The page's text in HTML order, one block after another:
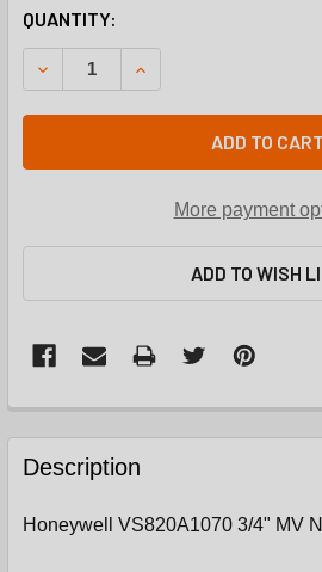
CURRENT
STOCK:
QUANTITY:
DECREASE QUANTITY OF
INCREASE QUANTITY
ADD TO CART
More payment
ADD TO WISH
FREQUENTLY
BOUGHT
TOGETHER:
Description
Honeywell VS820A1070 3/4" MV